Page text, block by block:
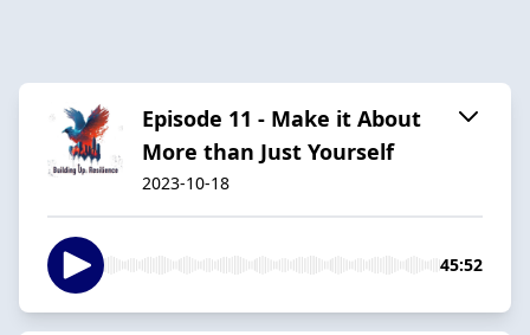
Episode 11 - Make it About
More than Just Yourself
2023-10-18
45:52